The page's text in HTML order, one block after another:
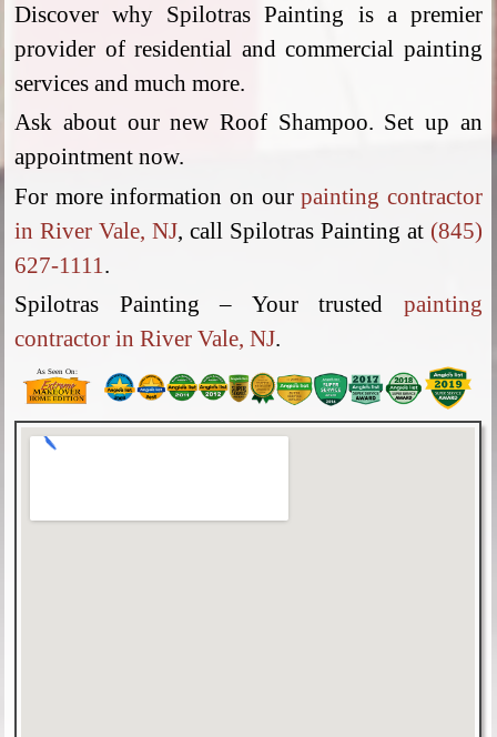
Discover why Spilotras Painting is a premier
provider of residential and commercial painting
services and much more.
Ask about our new Roof Shampoo. Set up an
appointment now.
For more information on ourpainting contractor
in River Vale, NJ, call Spilotras Painting at (845)
627-1111 .
Spilotras Painting – Your trusted painting
contractor in River Vale, NJ.
As Seen On: